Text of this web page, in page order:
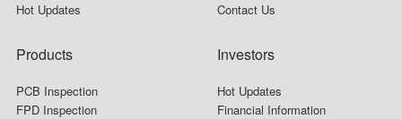
Hot Updates
Contact Us
Products
PCB Inspection
FPD Inspection
Investors
Hot Updates
Financial Information